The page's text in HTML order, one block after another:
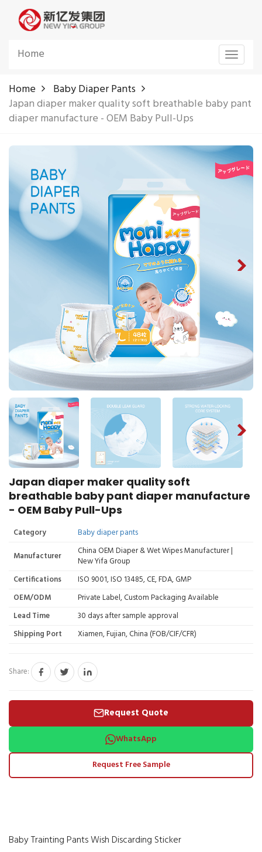
Toggle
Home
Home
Baby Diaper Pants
Japan diaper maker quality soft breathable baby pant
diaper manufacture - OEM Baby Pull-Ups
Japan diaper maker quality soft
breathable baby pant diaper manufacture
- OEM Baby Pull-Ups
Category
Baby diaper pants
Manufacturer
China OEM Diaper & Wet Wipes Manufacturer |
New Yifa Group
Certifications
ISO 9001, ISO 13485, CE, FDA, GMP
OEM/ODM
Private Label, Custom Packaging Available
Lead Time
30 days after sample approval
Shipping Port
Xiamen, Fujian, China (FOB/CIF/CFR)
Share:
Request Quote
WhatsApp
Request Free Sample
Baby Trainting Pants Wish Discarding Sticker